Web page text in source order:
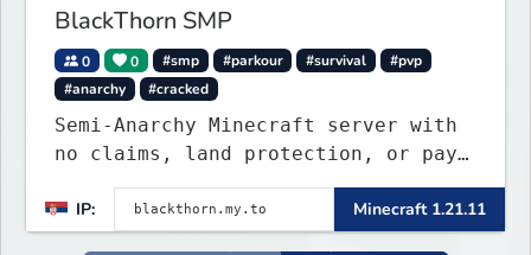
BlackThorn SMP
0 0 #smp #parkour #survival
#pvp
#anarchy
#cracked
Semi-Anarchy Minecraft server with
no claims, land protection, or pay-
to-win. Build, raid, survive, and
shape a world driven by players.
Version 1.21.11 with Simple Voice
IP: Minecraft 1.21.11